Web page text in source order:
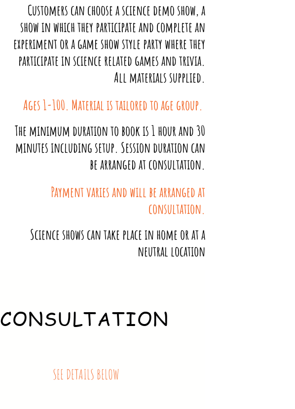
Customers can choose a science demo show, a
show in which they participate and complete an
experiment or a game show style party where they
participate in science related games and trivia.
All materials supplied.
Ages 1-100. Material is tailored to age group.
The minimum duration to book is 1 hour and 30
minutes including setup. Session duration can
be arranged at consultation.
Payment varies and will be arranged at
consultation.
Science shows can take place in home or at a
neutral location
CONSULTATION
SEE DETAILS BELOW